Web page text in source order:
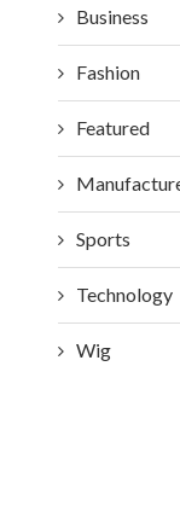
Business
Fashion
Featured
Sports
Technology
Wig